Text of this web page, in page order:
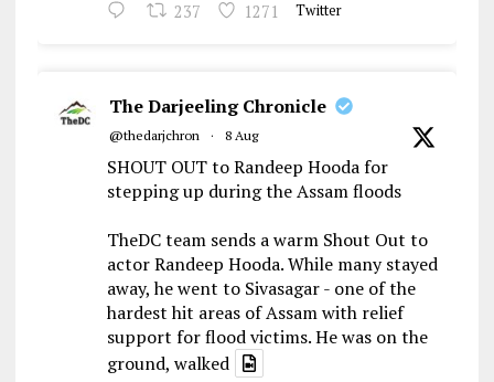
237 1271 Twitter
The Darjeeling Chronicle
@thedarjchron · 8 Aug
SHOUT OUT to Randeep Hooda for
stepping up during the Assam floods
TheDC team sends a warm Shout Out to
actor Randeep Hooda. While many stayed
away, he went to Sivasagar - one of the
hardest hit areas of Assam with relief
support for flood victims. He was on the
ground, walked